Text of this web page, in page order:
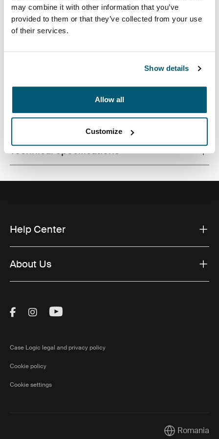
may combine it with other information that you’ve
provided to them or that they’ve collected from your use
of their services.
Show details
Allow all
Customize
Toggle features
All features
Toggle techspec
Technical specifications
Help Center
About Us
Visit Thule on Facebook (external link)
Visit Thule on Instagram (external link)
Visit Thule on Youtube (external
Case Logic legal and privacy policy
Cookie policy
Cookie settings
CurrentRomania